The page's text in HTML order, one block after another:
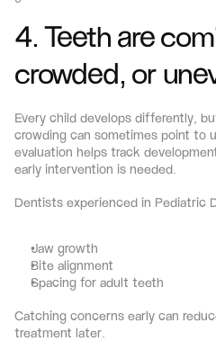
4. Teeth are
crowded, or
Every child develops differently,
crowding can sometimes point to
evaluation helps track
early intervention is needed.
Dentists experienced in Pediatric
Jaw growth
Bite alignment
Spacing for adult teeth
Catching concerns early can
treatment later.